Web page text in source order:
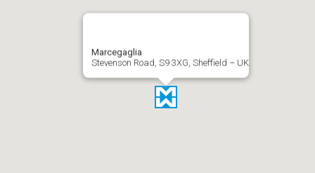
Marcegaglia
Stevenson Road, S9 3XG, Sheffield – UK